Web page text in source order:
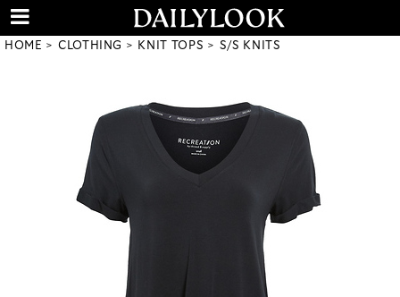
HOME CLOTHING KNIT TOPS S/S KNITS